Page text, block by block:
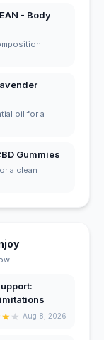
- Body
oil for a
Gummies
a clean
★★ Aug 8, 2026